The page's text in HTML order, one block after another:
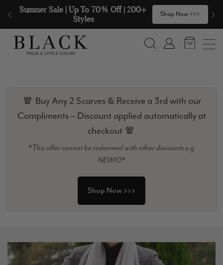
🧣  Buy Any 2 Scarves & Receive a 3rd
with our Compliments  🧣
Shop Now >>>
Skip to content
Search Account
🧣 Buy Any 2 Scarves & Receive a 3rd with our
Compliments – Discount applied automatically at
checkout 🧣
*This offer cannot be redeemed with other discounts e.g
NEW10*
Shop Now >>>